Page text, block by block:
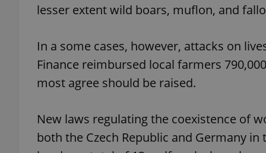
lesser extent wild boars, muflon, and
In a some cases, however, attacks on
Finance reimbursed local farmers
most agree should be raised.
New laws regulating the coexistence of
both the Czech Republic and Germany
_ga_LSHBD1S1X4
Domain
Meta
Platform